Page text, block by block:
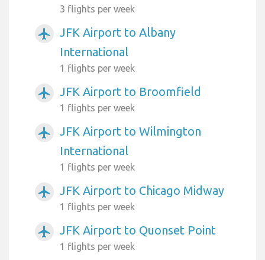
3 flights per week
airplanemode_active
JFK Airport to Albany
International
1 flights per week
airplanemode_active JFK Airport to Broomfield
1 flights per week
airplanemode_active
JFK Airport to Wilmington
International
1 flights per week
airplanemode_active JFK Airport to Chicago Midway
1 flights per week
airplanemode_active JFK Airport to Quonset Point
1 flights per week